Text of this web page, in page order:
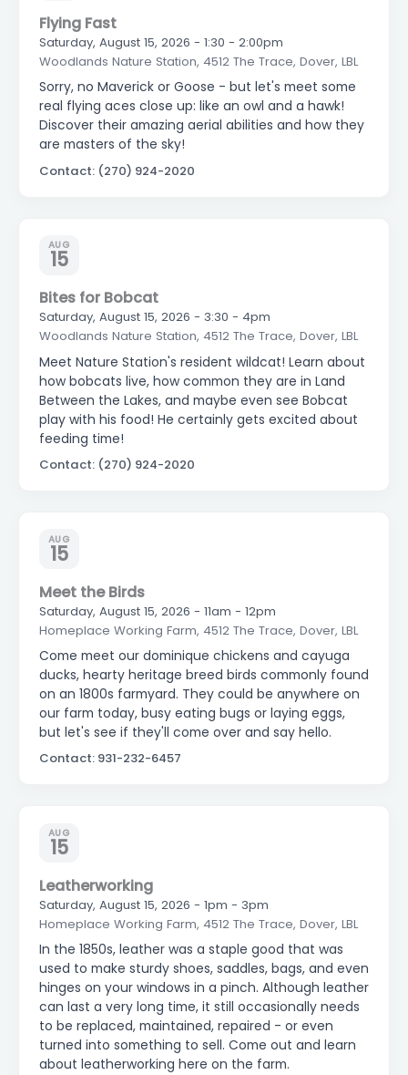
Flying Fast
Saturday, August 15, 2026 - 1:30 - 2:00pm
Woodlands Nature Station, 4512 The Trace, Dover, LBL
Sorry, no Maverick or Goose - but let's meet some
real flying aces close up: like an owl and a hawk!
Discover their amazing aerial abilities and how they
are masters of the sky!
Contact: (270) 924-2020
AUG
15
Bites for Bobcat
Saturday, August 15, 2026 - 3:30 - 4pm
Woodlands Nature Station, 4512 The Trace, Dover, LBL
Meet Nature Station's resident wildcat! Learn about
how bobcats live, how common they are in Land
Between the Lakes, and maybe even see Bobcat
play with his food! He certainly gets excited about
feeding time!
Contact: (270) 924-2020
AUG
15
Meet the Birds
Saturday, August 15, 2026 - 11am - 12pm
Homeplace Working Farm, 4512 The Trace, Dover, LBL
Come meet our dominique chickens and cayuga
ducks, hearty heritage breed birds commonly found
on an 1800s farmyard. They could be anywhere on
our farm today, busy eating bugs or laying eggs,
but let's see if they'll come over and say hello.
Contact: 931-232-6457
AUG
15
Leatherworking
Saturday, August 15, 2026 - 1pm - 3pm
Homeplace Working Farm, 4512 The Trace, Dover, LBL
In the 1850s, leather was a staple good that was
used to make sturdy shoes, saddles, bags, and even
hinges on your windows in a pinch. Although leather
can last a very long time, it still occasionally needs
to be replaced, maintained, repaired - or even
turned into something to sell. Come out and learn
about leatherworking here on the farm.